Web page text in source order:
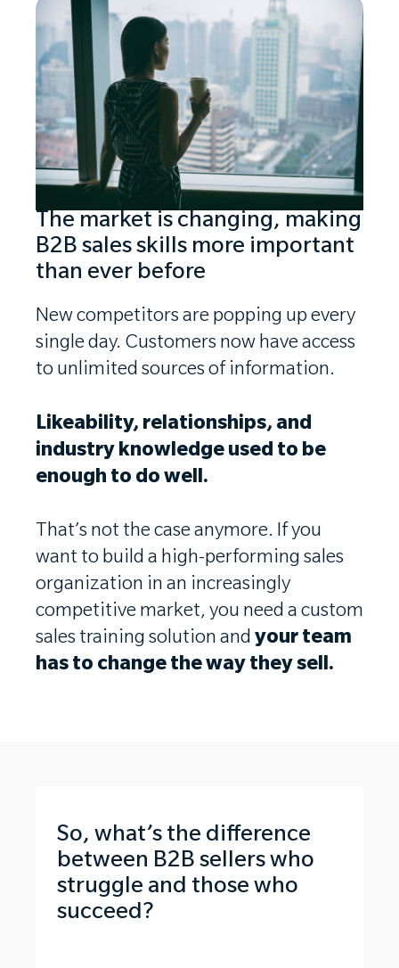
The market is changing, making
B2B sales skills more important
than ever before
New competitors are popping up every
single day. Customers now have access
to unlimited sources of information.
Likeability, relationships, and
industry knowledge used to be
enough to do well.
That’s not the case anymore. If you
want to build a high-performing sales
organization in an increasingly
competitive market, you need a custom
sales training solution and your team
has to change the way they sell.
So, what’s the difference
between B2B sellers who
struggle and those who
succeed?